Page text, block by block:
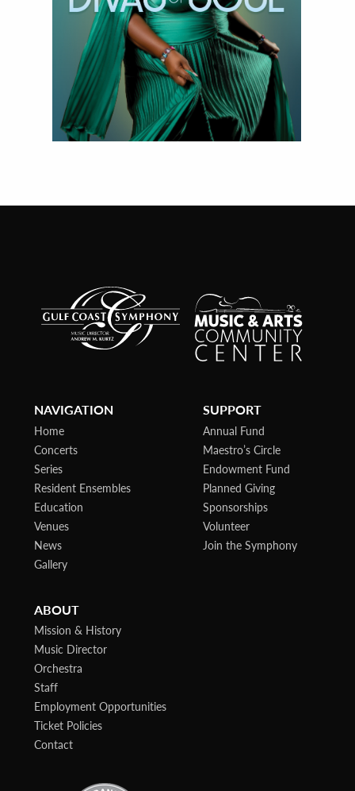
NAVIGATION
Home
Concerts
Series
Resident Ensembles
Education
Venues
News
Gallery
SUPPORT
Annual Fund
Maestro’s Circle
Endowment Fund
Planned Giving
Sponsorships
Volunteer
Join the Symphony
ABOUT
Mission & History
Music Director
Orchestra
Staff
Employment Opportunities
Ticket Policies
Contact